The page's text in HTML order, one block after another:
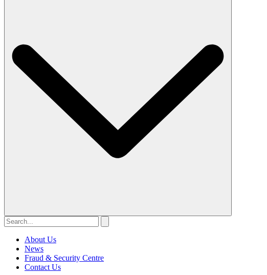
About Us
News
Fraud & Security Centre
Contact Us